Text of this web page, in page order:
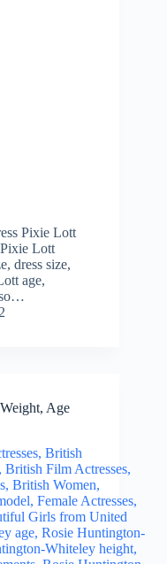
Pixie Lott
Lott
dress size,
age,
Age